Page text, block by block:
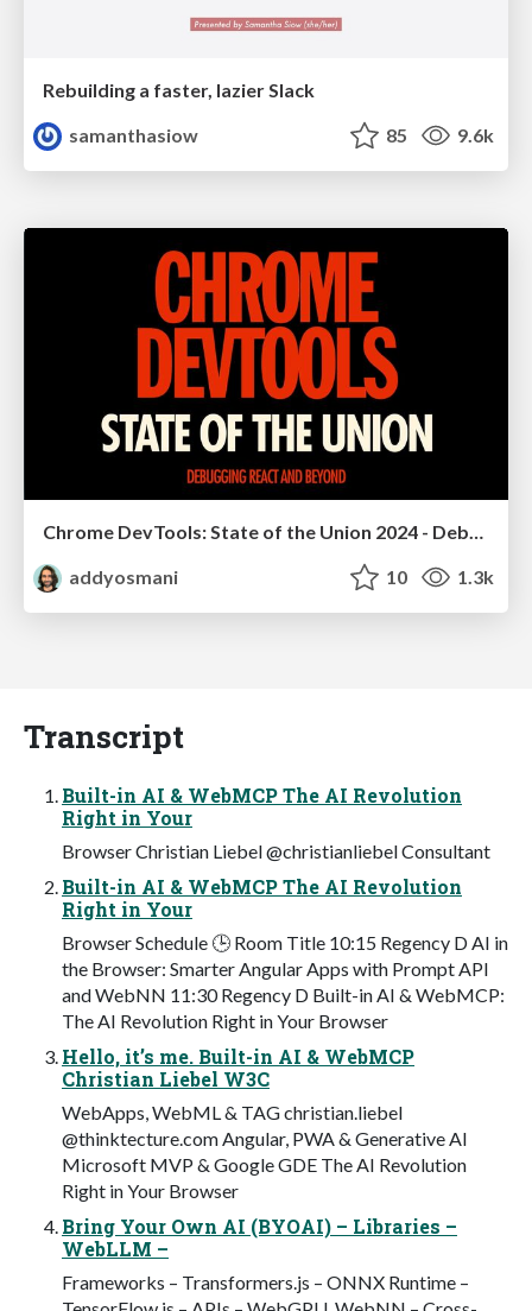
Rebuilding a faster, lazier Slack
samanthasiow
85 9.6k
Chrome DevTools: State of the Union 2024 - Debugging React & Beyond
addyosmani
10 1.3k
Transcript
Built-in AI & WebMCP The AI Revolution
Right in Your
Browser Christian Liebel @christianliebel Consultant
Built-in AI & WebMCP The AI Revolution
Right in Your
Browser Schedule 🕒 Room Title 10:15 Regency D AI in
the Browser: Smarter Angular Apps with Prompt API
and WebNN 11:30 Regency D Built-in AI & WebMCP:
The AI Revolution Right in Your Browser
Hello, it’s me. Built-in AI & WebMCP
Christian Liebel W3C
WebApps, WebML & TAG christian.liebel
@thinktecture.com Angular, PWA & Generative AI
Microsoft MVP & Google GDE The AI Revolution
Right in Your Browser
Bring Your Own AI (BYOAI) – Libraries –
WebLLM –
Frameworks – Transformers.js – ONNX Runtime –